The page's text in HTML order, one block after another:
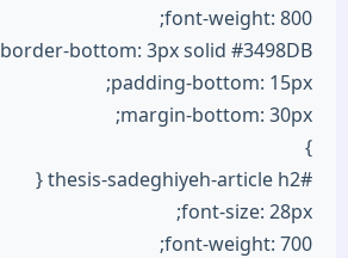
font-weight: 800;
border-bottom: 3px solid #3498DB;
padding-bottom: 15px;
margin-bottom: 30px;
}
#thesis-sadeghiyeh-article h2 {
font-size: 28px;
font-weight: 700;